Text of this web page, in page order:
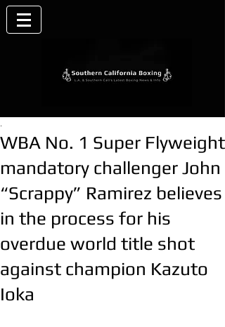
WBA No. 1 Super Flyweight
mandatory challenger John
“Scrappy” Ramirez believes
in the process for his
overdue world title shot
against champion Kazuto
Ioka
.